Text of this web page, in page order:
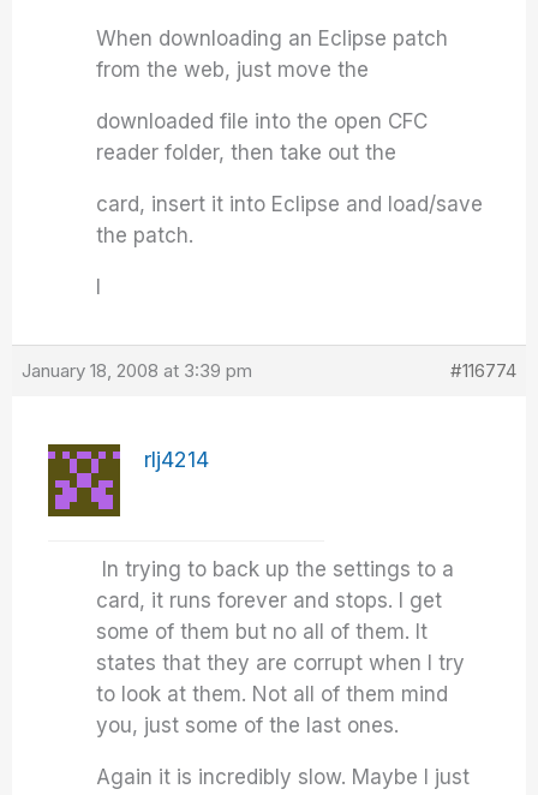
When downloading an Eclipse patch
from the web, just move the
downloaded file into the open CFC
reader folder, then take out the
card, insert it into Eclipse and load/save
the patch.
January 18, 2008 at 3:39 pm #116774
rlj4214
In trying to back up the settings to a
card, it runs forever and stops. I get
some of them but no all of them. It
states that they are corrupt when I try
to look at them. Not all of them mind
you, just some of the last ones.
Again it is incredibly slow. Maybe I just